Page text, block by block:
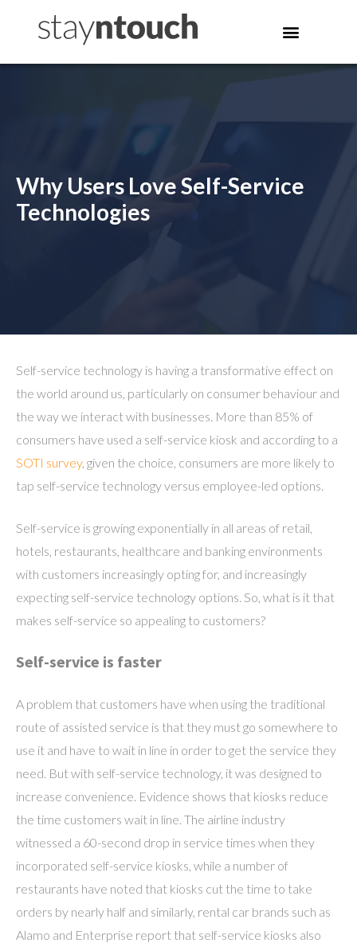
Why Users Love Self-Service
Technologies
Self-service technology is having a transformative effect on
the world around us, particularly on consumer behaviour and
the way we interact with businesses. More than 85% of
consumers have used a self-service kiosk and according to a
SOTI survey, given the choice, consumers are more likely to
tap self-service technology versus employee-led options.
Self-service is growing exponentially in all areas of retail,
hotels, restaurants, healthcare and banking environments
with customers increasingly opting for, and increasingly
expecting self-service technology options. So, what is it that
makes self-service so appealing to customers?
Self-service is faster
A problem that customers have when using the traditional
route of assisted service is that they must go somewhere to
use it and have to wait in line in order to get the service they
need. But with self-service technology, it was designed to
increase convenience. Evidence shows that kiosks reduce
the time customers wait in line. The airline industry
witnessed a 60-second drop in service times when they
incorporated self-service kiosks, while a number of
restaurants have noted that kiosks cut the time to take
orders by nearly half and similarly, rental car brands such as
Alamo and Enterprise report that self-service kiosks also